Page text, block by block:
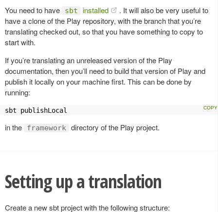
You need to have sbt installed
. It will also be very useful to
have a clone of the Play repository, with the branch that you’re
translating checked out, so that you have something to copy to
start with.
If you’re translating an unreleased version of the Play
documentation, then you’ll need to build that version of Play and
publish it locally on your machine first. This can be done by
running:
sbt publishLocal
in the framework directory of the Play project.
Setting up a translation
Create a new sbt project with the following structure: